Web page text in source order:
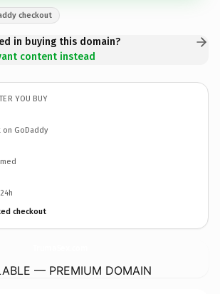
checkout
in buying this domain?
content instead
YOU BUY
GoDaddy
checkout
— PREMIUM DOMAIN